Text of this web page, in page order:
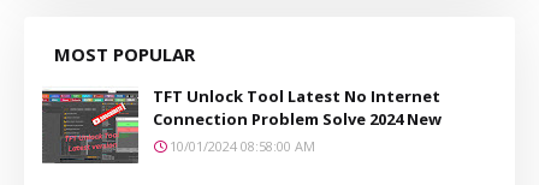
MOST POPULAR
TFT Unlock Tool Latest No Internet
Connection Problem Solve 2024 New
10/01/2024 08:58:00 AM